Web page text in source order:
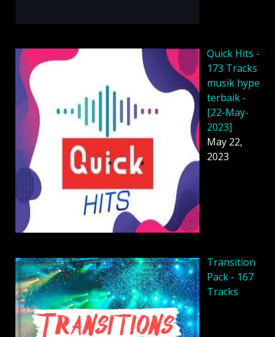
Quick Hits -
173 Tracks
musik hype
terbaik -
[22-May-
2023]
May 22,
2023
Transition
Pack - 167
Tracks